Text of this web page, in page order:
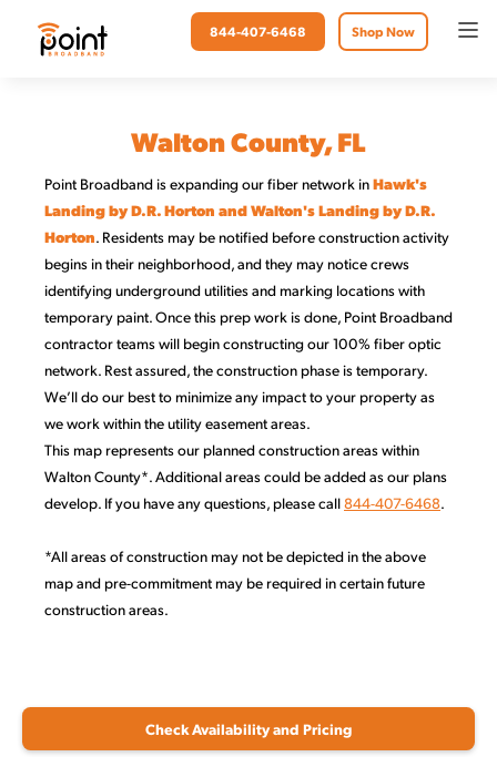
Shop Now
844-407-6468
Walton County, FL
Point Broadband is expanding our fiber network inHawk's
Landing by D.R. Horton and Walton's Landing by D.R.
Horton. Residents may be notified before construction activity
begins in their neighborhood, and they may notice crews
identifying underground utilities and marking locations with
temporary paint. Once this prep work is done, Point Broadband
contractor teams will begin constructing our 100% fiber optic
network. Rest assured, the construction phase is temporary.
We’ll do our best to minimize any impact to your property as
we work within the utility easement areas.
This map represents our planned construction areas within
Walton County*. Additional areas could be added as our plans
develop. If you have any questions, please call844-407-6468.
*All areas of construction may not be depicted in the above
map and pre-commitment may be required in certain future
construction areas.
Check Availability and Pricing